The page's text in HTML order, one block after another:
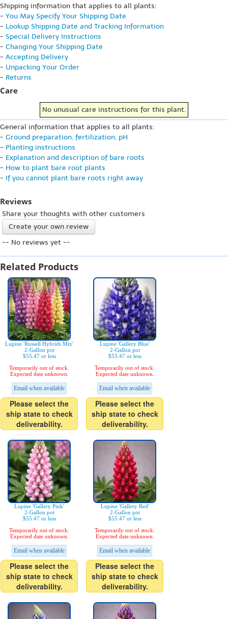
Shipping information that applies to all plants:
- You May Specify Your Shipping Date
- Lookup Shipping Date and Tracking Information
- Special Delivery Instructions
- Changing Your Shipping Date
- Accepting Delivery
- Unpacking Your Order
- Returns
Care
No unusual care instructions for this plant.
General information that applies to all plants:
- Ground preparation, fertilization, pH
- Planting instructions
- Explanation and description of bare roots
- How to plant bare root plants
- If you cannot plant bare roots right away
Reviews
Share your thoughts with other customers
Create your own review
-- No reviews yet --
Related Products
Lupine 'Russell Hybrids Mix'
2-Gallon pot
$55.47 or less
Temporarily out of stock.
Expected date unknown.
Email when available
Please select the
ship state to check
deliverability.
Lupine 'Gallery Blue'
2-Gallon pot
$55.47 or less
Temporarily out of stock.
Expected date unknown.
Email when available
Please select the
ship state to check
deliverability.
Lupine 'Gallery Pink'
2-Gallon pot
$55.47 or less
Temporarily out of stock.
Expected date unknown.
Email when available
Please select the
ship state to check
deliverability.
Lupine 'Gallery Red'
2-Gallon pot
$55.47 or less
Temporarily out of stock.
Expected date unknown.
Email when available
Please select the
ship state to check
deliverability.